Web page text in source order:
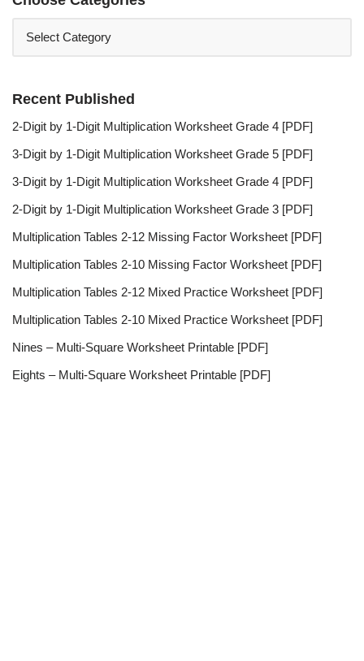
Recent Published
2-Digit by 1-Digit Multiplication Worksheet Grade 4 [PDF]
3-Digit by 1-Digit Multiplication Worksheet Grade 5 [PDF]
3-Digit by 1-Digit Multiplication Worksheet Grade 4 [PDF]
2-Digit by 1-Digit Multiplication Worksheet Grade 3 [PDF]
Multiplication Tables 2-12 Missing Factor Worksheet [PDF]
Multiplication Tables 2-10 Missing Factor Worksheet [PDF]
Multiplication Tables 2-12 Mixed Practice Worksheet [PDF]
Multiplication Tables 2-10 Mixed Practice Worksheet [PDF]
Nines – Multi-Square Worksheet Printable [PDF]
Eights – Multi-Square Worksheet Printable [PDF]